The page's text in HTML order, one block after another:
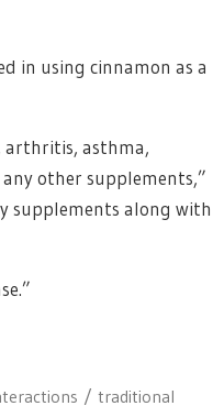
in using cinnamon as a
arthritis, asthma,
other supplements,”
supplements along with
traditional